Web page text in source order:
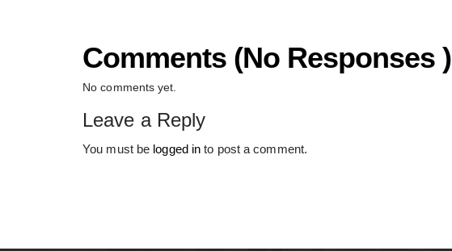
Comments (No Responses )
No comments yet.
Leave a Reply
You must be logged in to post a comment.